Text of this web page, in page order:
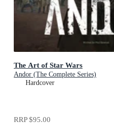
The Art of Star Wars
Andor (The Complete Series)
Hardcover
RRP$95.00